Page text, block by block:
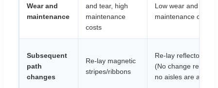
Wear and
maintenance
and tear, high
maintenance
costs
Low wear and tear,
maintenance costs
Subsequent
path
changes
Re-lay magnetic
stripes/ribbons
Re-lay reflector
(No change
no aisles are added)